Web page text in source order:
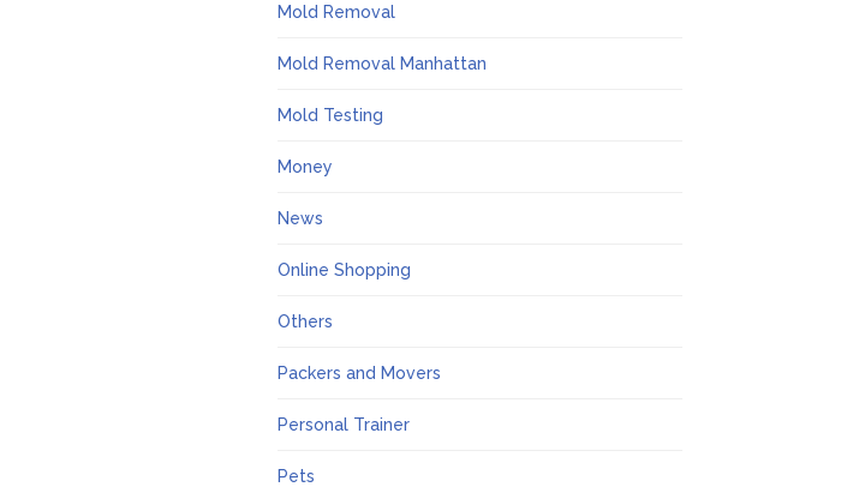
Mold Removal
Mold Removal Manhattan
Mold Testing
Money
News
Online Shopping
Others
Packers and Movers
Personal Trainer
Pets